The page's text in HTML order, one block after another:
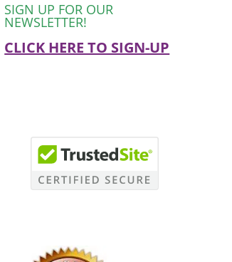
SIGN UP FOR OUR
NEWSLETTER!
CLICK HERE TO SIGN-UP